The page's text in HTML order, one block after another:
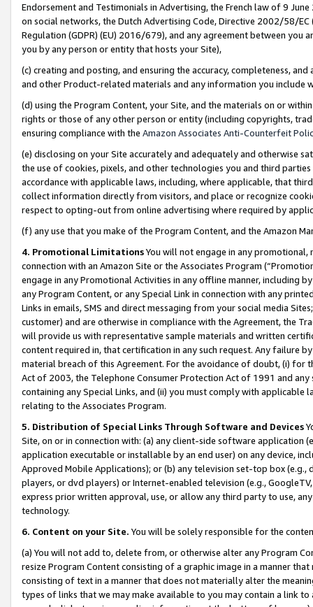
Endorsement and Testimonials in Advertising, the French law of 9
on social networks, the Dutch Advertising Code, Directive 2002/58/
Regulation (GDPR) (EU) 2016/679), and any agreement between
you by any person or entity that hosts your Site),
(c) creating and posting, and ensuring the accuracy, completeness,
and other Product-related materials and any information you include
(d) using the Program Content, your Site, and the materials on or
rights or those of any other person or entity (including copyrights,
ensuring compliance with the Amazon Associates Anti-Counterfeit
(e) disclosing on your Site accurately and adequately and otherwise
the use of cookies, pixels, and other technologies you and third
accordance with applicable laws, including, where applicable, that
collect information directly from visitors, and place or recognize
respect to opting-out from online advertising where required by
(f) any use that you make of the Program Content, and the Amazon
4. Promotional LimitationsYou will not engage in any
connection with an Amazon Site or the Associates Program
engage in any Promotional Activities in any offline manner, including
any Program Content, or any Special Link in connection with any
Links in emails, SMS and direct messaging from your social media
customer) and are otherwise in compliance with the Agreement, the
will provide us with representative sample materials and written
content required in, that certification in any such request. Any failure
material breach of this Agreement. For the avoidance of doubt, (i) for
Act of 2003, the Telephone Consumer Protection Act of 1991 and
containing any Special Links, and (ii) you must comply with
relating to the Associates Program.
5. Distribution of Special Links Through Software and Devices
Site, on or in connection with: (a) any client-side software application
application executable or installable by an end user) on any device,
Approved Mobile Applications); or (b) any television set-top box
players, or dvd players) or Internet-enabled television (e.g.,
express prior written approval, use, or allow any third party to use,
technology.
6. Content on your Site. You will be solely responsible for the
(a) You will not add to, delete from, or otherwise alter any Program
resize Program Content consisting of a graphic image in a manner
consisting of text in a manner that does not materially alter the
types of links that we may make available to you may contain a link